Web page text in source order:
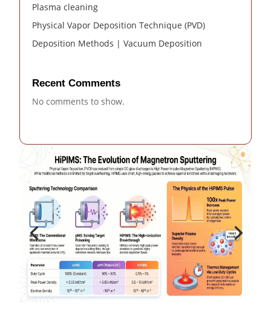
Plasma cleaning
Physical Vapor Deposition Technique (PVD)
Deposition Methods | Vacuum Deposition
Recent Comments
No comments to show.